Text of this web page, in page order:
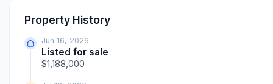
Property History
Jun 16, 2026
Listed for sale
$1,188,000